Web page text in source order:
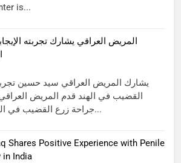
is...
المريض العراقي يشارك تجربته
يشارك المريض العراقي سيد حسين
القضيب في الهند قدم المريض
جراحة زرع القضيب في الهند وكان مستعداً...
Shares Positive Experience with Penile
in India